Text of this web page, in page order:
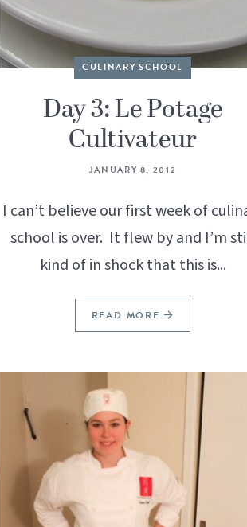
CULINARY SCHOOL
Day 3: Le Potage
Cultivateur
JANUARY 8, 2012
I can’t believe our first week of
school is over. It flew by and I’m
kind of in shock that this is...
READ MORE